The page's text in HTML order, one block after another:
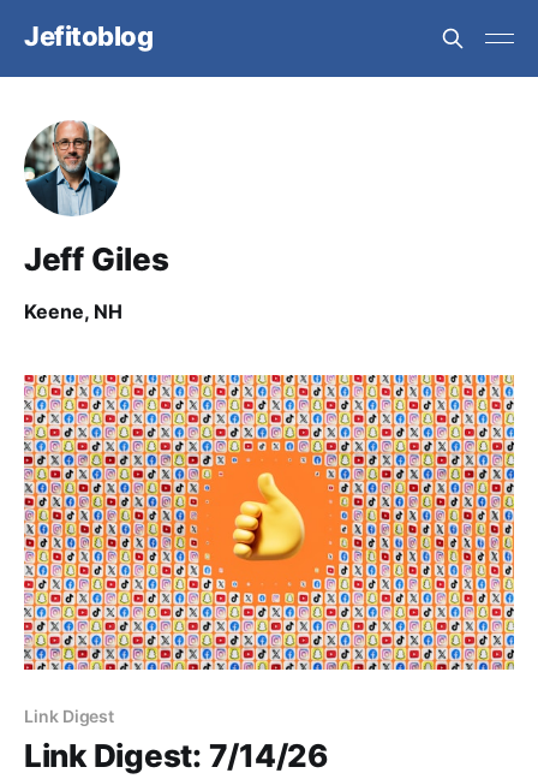
Jefitoblog
Jeff Giles
Keene, NH
Link Digest
Link Digest: 7/14/26